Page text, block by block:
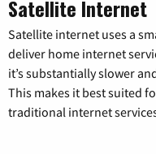
Satellite Internet
Satellite internet uses a
deliver home internet
it’s substantially slower
This makes it best suited
traditional internet